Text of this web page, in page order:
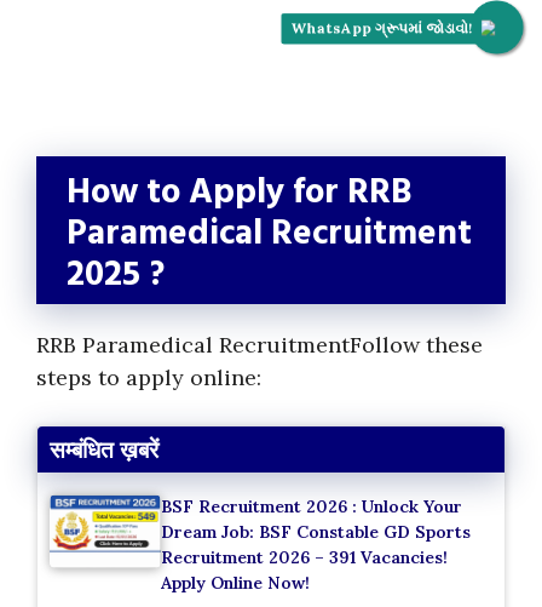
How to Apply for RRB
Paramedical Recruitment
2025 ?
RRB Paramedical RecruitmentFollow these
steps to apply online:
सम्बंधित ख़बरें
BSF Recruitment 2026 : Unlock Your
Dream Job: BSF Constable GD Sports
Recruitment 2026 – 391 Vacancies!
Apply Online Now!
WhatsApp ગ્રૂપમાં જોડાવો!